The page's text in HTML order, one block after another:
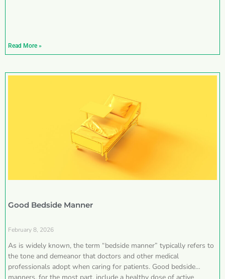
Read More »
Good Bedside Manner
February 8, 2026
As is widely known, the term “bedside manner” typically refers to
the tone and demeanor that doctors and other medical
professionals adopt when caring for patients. Good bedside